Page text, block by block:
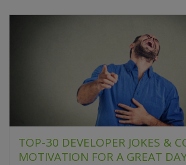
TOP-30 DEVELOPER JOKES &
MOTIVATION FOR A GREAT